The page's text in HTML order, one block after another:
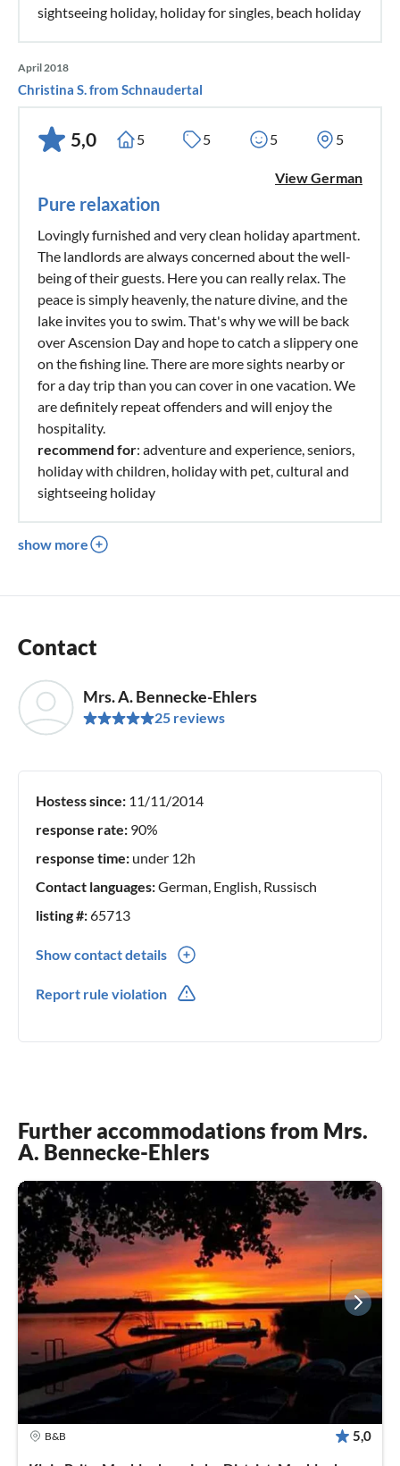
sightseeing holiday, holiday for singles, beach holiday
April 2018
Christina S. from Schnaudertal
5,0 5 5 5 5
View German
Pure relaxation
Lovingly furnished and very clean holiday apartment.
The landlords are always concerned about the well-
being of their guests. Here you can really relax. The
peace is simply heavenly, the nature divine, and the
lake invites you to swim. That's why we will be back
over Ascension Day and hope to catch a slippery one
on the fishing line. There are more sights nearby or
for a day trip than you can cover in one vacation. We
are definitely repeat offenders and will enjoy the
hospitality.
recommend for: adventure and experience, seniors,
holiday with children, holiday with pet, cultural and
sightseeing holiday
show more
Contact
Mrs. A. Bennecke-Ehlers
25 reviews
Hostess since: 11/11/2014
response rate: 90%
response time: under 12h
Contact languages:German, English, Russisch
listing #:65713
Show contact details
Report rule violation
Further accommodations from Mrs.
A. Bennecke-Ehlers
B&B 5,0